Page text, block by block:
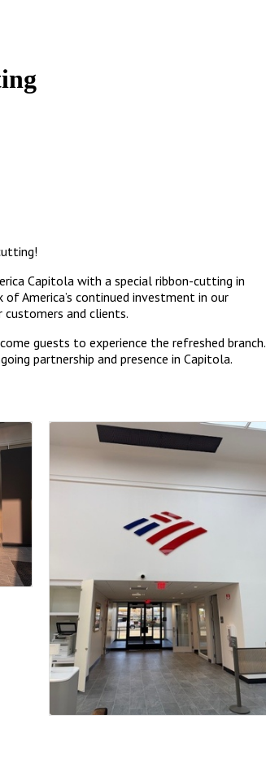
Capitola with a special ribbon-cutting in
America’s continued investment in our
and clients.
guests to experience the refreshed branch.
partnership and presence in Capitola.